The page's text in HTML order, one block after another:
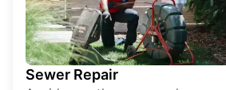
Sewer Repair